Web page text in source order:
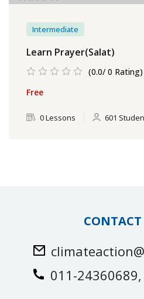
Intermediate
Learn Prayer(Salat)
(0.0/ 0 Rating)
Free
0 Lessons 601
011-